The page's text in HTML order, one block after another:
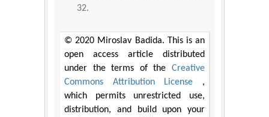
32.
© 2020 Miroslav Badida. This is an
open access article distributed
under the terms of the Creative
Commons Attribution License ,
which permits unrestricted use,
distribution, and build upon your